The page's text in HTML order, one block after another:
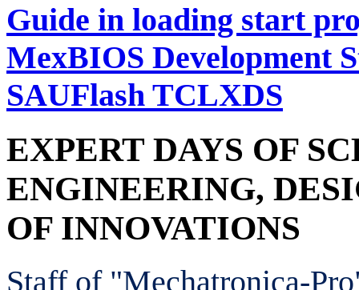
Guide in loading start
MexBIOS Development
SAUFlash TCLXDS
EXPERT DAYS OF
ENGINEERING,
OF INNOVATIONS
Staff of "Mechatronica-Pr